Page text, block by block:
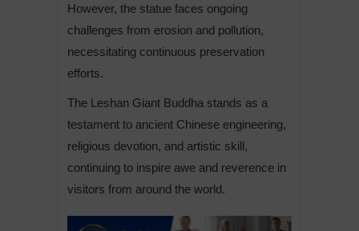
However, the statue faces ongoing
challenges from erosion and pollution,
necessitating continuous preservation
efforts.
The Leshan Giant Buddha stands as a
testament to ancient Chinese engineering,
religious devotion, and artistic skill,
continuing to inspire awe and reverence in
visitors from around the world.